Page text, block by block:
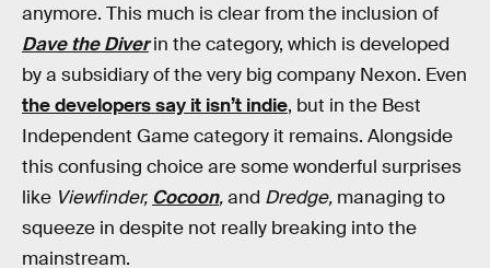
anymore. This much is clear from the inclusion of
Dave the Diverin the category, which is developed
by a subsidiary of the very big company Nexon. Even
the developers say it isn’t indie, but in the Best
Independent Game category it remains. Alongside
this confusing choice are some wonderful surprises
like Viewfinder, Cocoon,and Dredge, managing to
squeeze in despite not really breaking into the
mainstream.